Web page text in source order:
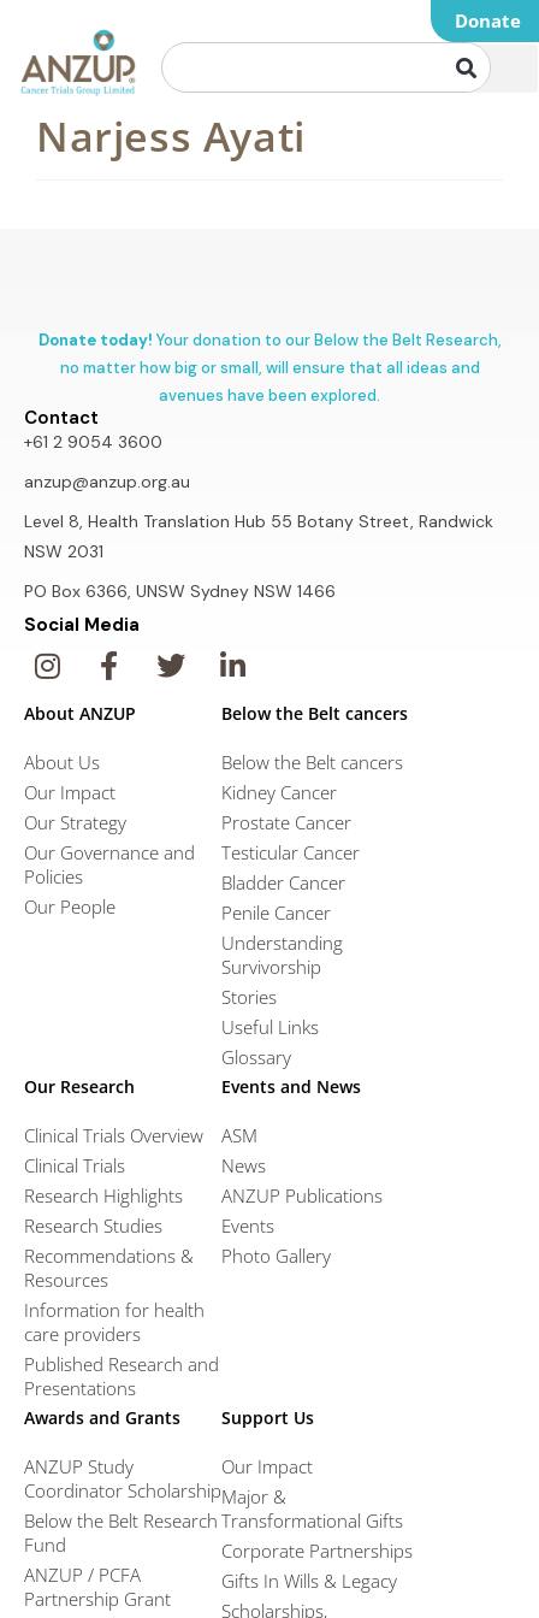
Donate
Narjess Ayati
Donate today! Your donation to our Below the Belt Research,
no matter how big or small, will ensure that all ideas and
avenues have been explored.
Contact
+61 2 9054 3600
anzup@anzup.org.au
Level 8, Health Translation Hub 55 Botany Street, Randwick
NSW 2031
PO Box 6366, UNSW Sydney NSW 1466
Social Media
About ANZUP
About Us
Our Impact
Our Strategy
Our Governance and
Policies
Our People
Below the Belt cancers
Below the Belt cancers
Kidney Cancer
Prostate Cancer
Testicular Cancer
Bladder Cancer
Penile Cancer
Understanding
Survivorship
Stories
Useful Links
Glossary
Our Research
Clinical Trials Overview
Clinical Trials
Research Highlights
Research Studies
Recommendations &
Resources
Information for health
care providers
Published Research and
Presentations
Events and News
ASM
News
ANZUP Publications
Events
Photo Gallery
Awards and Grants
ANZUP Study
Coordinator Scholarship
Below the Belt Research
Fund
ANZUP / PCFA
Partnership Grant​
Support Us
Our Impact
Major &
Transformational Gifts
Corporate Partnerships
Gifts In Wills & Legacy
Scholarships,